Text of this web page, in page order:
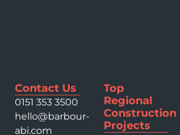
Contact Us
0151 353 3500
hello@barbour-
abi.com
Top
Regional
Construction
Projects